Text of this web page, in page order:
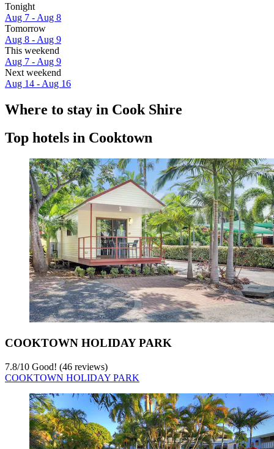
Tonight
Aug 7 - Aug 8
Tomorrow
Aug 8 - Aug 9
This weekend
Aug 7 - Aug 9
Next weekend
Aug 14 - Aug 16
Where to stay in Cook Shire
Top hotels in Cooktown
COOKTOWN HOLIDAY PARK
7.8/10 Good! (46 reviews)
COOKTOWN HOLIDAY PARK